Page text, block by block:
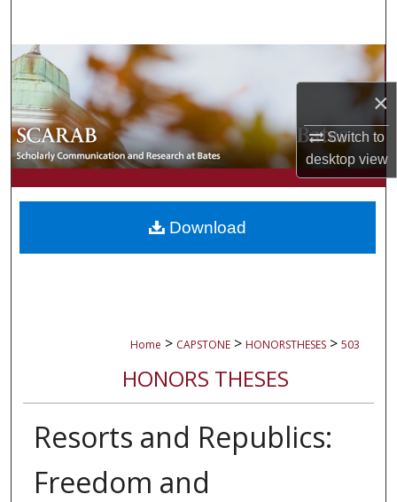
×
Switch to
desktopview
Browse Collections
My Account
About
Digital Commons Network™
Home > CAPSTONE > HONORSTHESES > 503
HONORS THESES
Resorts and Republics:
Freedom and
Download